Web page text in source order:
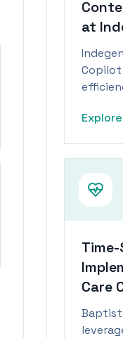
at
Time-
Care
Baptist